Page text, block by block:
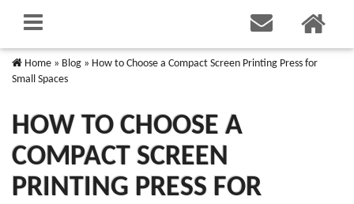
Home » Blog » How to Choose a Compact Screen Printing Press for
Small Spaces
HOW TO CHOOSE A
COMPACT SCREEN
PRINTING PRESS FOR